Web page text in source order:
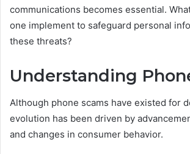
communications becomes essential.
one implement to safeguard personal
these threats?
Understanding
Although phone scams have existed for
evolution has been driven by
and changes in consumer behavior.